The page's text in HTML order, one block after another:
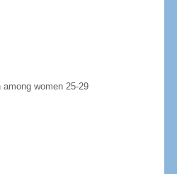
women 25-29